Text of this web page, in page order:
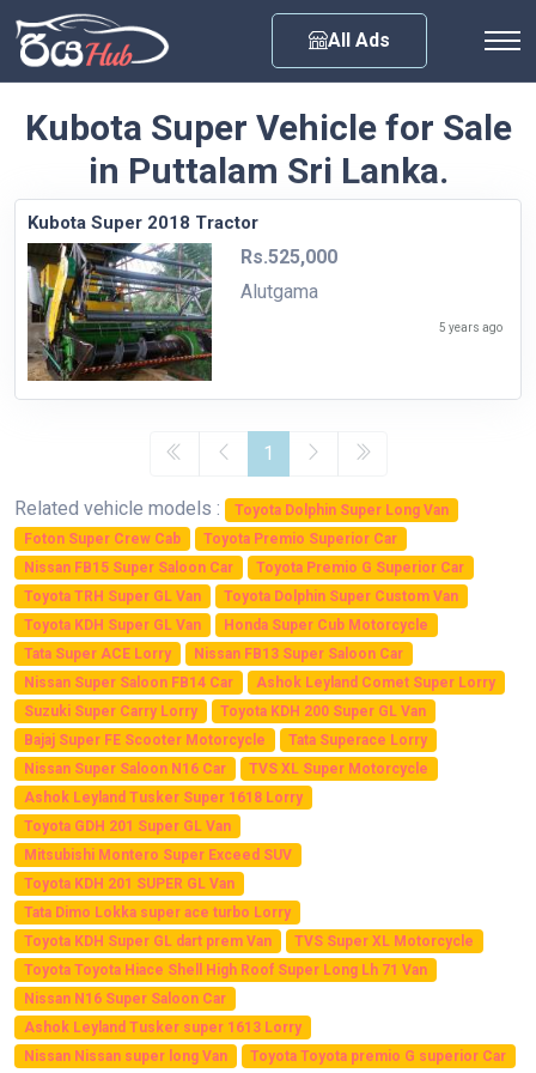
All Ads
Kubota Super Vehicle for Sale
in Puttalam Sri Lanka.
Kubota Super 2018 Tractor
Rs.525,000
Alutgama
5 years ago
1
Related vehicle models :
Toyota Dolphin Super Long Van
Foton Super Crew Cab
Toyota Premio Superior Car
Nissan FB15 Super Saloon Car
Toyota Premio G Superior Car
Toyota TRH Super GL Van
Toyota Dolphin Super Custom Van
Toyota KDH Super GL Van
Honda Super Cub Motorcycle
Tata Super ACE Lorry
Nissan FB13 Super Saloon Car
Nissan Super Saloon FB14 Car
Ashok Leyland Comet Super Lorry
Suzuki Super Carry Lorry
Toyota KDH 200 Super GL Van
Bajaj Super FE Scooter Motorcycle
Tata Superace Lorry
Nissan Super Saloon N16 Car
TVS XL Super Motorcycle
Ashok Leyland Tusker Super 1618 Lorry
Toyota GDH 201 Super GL Van
Mitsubishi Montero Super Exceed SUV
Toyota KDH 201 SUPER GL Van
Tata Dimo Lokka super ace turbo Lorry
Toyota KDH Super GL dart prem Van
TVS Super XL Motorcycle
Toyota Toyota Hiace Shell High Roof Super Long Lh 71 Van
Nissan N16 Super Saloon Car
Ashok Leyland Tusker super 1613 Lorry
Nissan Nissan super long Van
Toyota Toyota premio G superior Car
Any City